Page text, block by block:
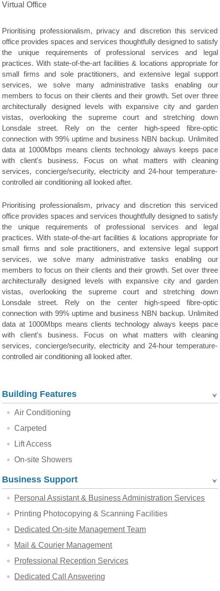
Virtual Office
Prioritising professionalism, privacy and discretion this serviced
office provides spaces and services thoughtfully designed to satisfy
the unique requirements of professional services and legal
practices. With state-of-the-art facilities & locations appropriate for
small firms and sole practitioners, and extensive legal support
services, we solve many administrative tasks enabling our
members to focus on their clients and their growth. Set over three
architecturally designed levels with expansive city and garden
vistas, overlooking the supreme court and stretching down
Lonsdale street. Rely on the center high-speed fibre-optic
connection with 99% uptime and business NBN backup. Unlimited
data at 1000Mbps means clients technology always keeps pace
with client's business. Focus on what matters with cleaning
services, concierge/security, electricity and 24-hour temperature-
controlled air conditioning all looked after.
Prioritising professionalism, privacy and discretion this serviced
office provides spaces and services thoughtfully designed to satisfy
the unique requirements of professional services and legal
practices. With state-of-the-art facilities & locations appropriate for
small firms and sole practitioners, and extensive legal support
services, we solve many administrative tasks enabling our
members to focus on their clients and their growth. Set over three
architecturally designed levels with expansive city and garden
vistas, overlooking the supreme court and stretching down
Lonsdale street. Rely on the center high-speed fibre-optic
connection with 99% uptime and business NBN backup. Unlimited
data at 1000Mbps means clients technology always keeps pace
with client's business. Focus on what matters with cleaning
services, concierge/security, electricity and 24-hour temperature-
controlled air conditioning all looked after.
Building Features
Air Conditioning
Carpeted
Lift Access
On-site Showers
Business Support
Personal Assistant & Business Administration Services
Printing Photocopying & Scanning Facilities
Dedicated On-site Management Team
Mail & Courier Management
Professional Reception Services
Dedicated Call Answering